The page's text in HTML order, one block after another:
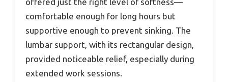
offered just the right level of softness—
comfortable enough for long hours but
supportive enough to prevent sinking. The
lumbar support, with its rectangular design,
provided noticeable relief, especially during
extended work sessions.